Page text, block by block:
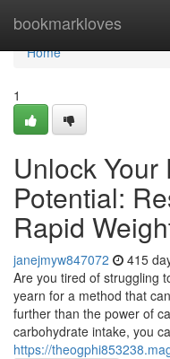
bookmarkloves
Home
Home
1
Unlock Your
Potential:
Rapid
janejmyw847072 415
Are you tired of struggling
yearn for a method that
further than the power of
carbohydrate intake, you
https://